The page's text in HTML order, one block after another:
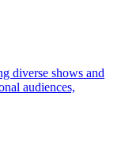
diverse shows and
audiences,